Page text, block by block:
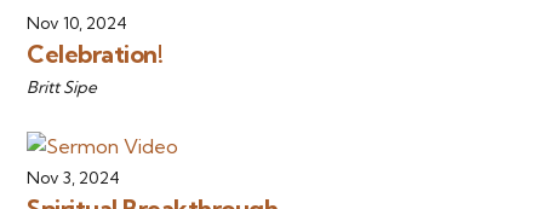
Nov 10, 2024
Celebration!
Britt Sipe
Nov 3, 2024